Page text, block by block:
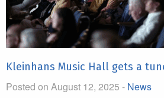
Kleinhans Music Hall gets a
Posted on August 12, 2025 - News